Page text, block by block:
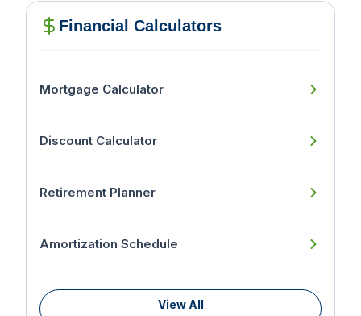
Financial Calculators
Mortgage Calculator
Discount Calculator
Retirement Planner
Amortization Schedule
View All